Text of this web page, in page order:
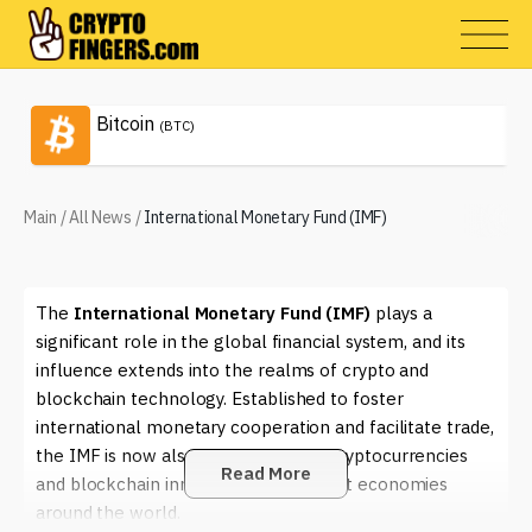
Bitcoin (BTC)
Main /All News /International Monetary Fund (IMF)
The International Monetary Fund (IMF) plays a
significant role in the global financial system, and its
influence extends into the realms of crypto and
blockchain technology. Established to foster
international monetary cooperation and facilitate trade,
the IMF is now also examining how cryptocurrencies
and blockchain innovations can impact economies
around the world.
Read More